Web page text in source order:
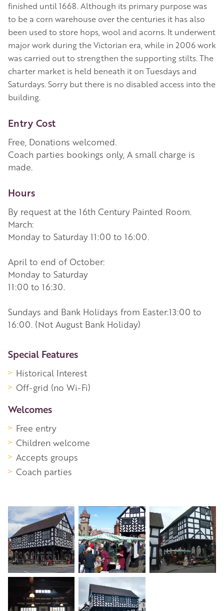
finished until 1668. Although its primary purpose was
to be a corn warehouse over the centuries it has also
been used to store hops, wool and acorns. It underwent
major work during the Victorian era, while in 2006 work
was carried out to strengthen the supporting stilts. The
charter market is held beneath it on Tuesdays and
Saturdays. Sorry but there is no disabled access into the
building.
Entry Cost
Free, Donations welcomed.
Coach parties bookings only, A small charge is
made.
Hours
By request at the 16th Century Painted Room.
March:
Monday to Saturday 11:00 to 16:00.
April to end of October:
Monday to Saturday
11:00 to 16:30.
Sundays and Bank Holidays from Easter:13:00 to
16:00. (Not August Bank Holiday)
More Information
Special Features
Historical Interest
Off-grid (no Wi-Fi)
Welcomes
Free entry
Children welcome
Accepts groups
Coach parties